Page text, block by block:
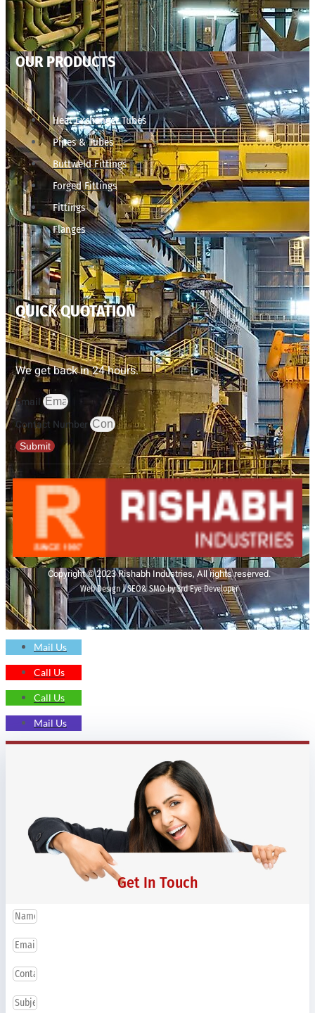
OUR PRODUCTS
Heat Exchanger Tubes
Pipes & Tubes
Buttweld Fittings
Forged Fittings
Fittings
Flanges
QUICK QUOTATION
We get back in 24 hours.
Email
Contact Number
Submit
Copyright © 2023 Rishabh Industries, All rights reserved.
Web Design | SEO& SMO by 3rd Eye Developer
Mail Us
Call Us
Call Us
Mail Us
Get In Touch